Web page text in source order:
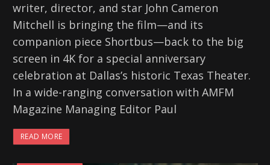
writer, director, and star John Cameron
Mitchell is bringing the film—and its
companion piece Shortbus—back to the big
screen in 4K for a special anniversary
celebration at Dallas’s historic Texas Theater.
In a wide-ranging conversation with AMFM
Magazine Managing Editor Paul
READ MORE